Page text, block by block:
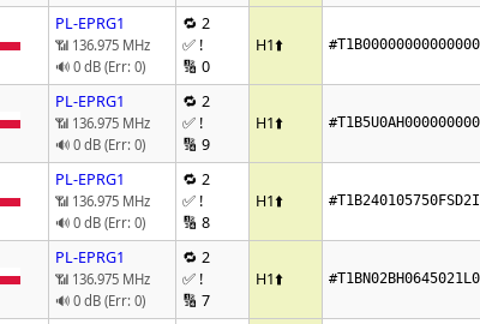
PL-EPRG1
📶 136.975 MHz
🔊 0 dB (Err: 0)
🔁 2
✅ !
🔢 0
H1⬆️
PL-EPRG1
📶 136.975 MHz
🔊 0 dB (Err: 0)
🔁 2
✅ !
🔢 9
H1⬆️
PL-EPRG1
📶 136.975 MHz
🔊 0 dB (Err: 0)
🔁 2
✅ !
🔢 8
H1⬆️
PL-EPRG1
📶 136.975 MHz
🔊 0 dB (Err: 0)
🔁 2
✅ !
🔢 7
H1⬆️